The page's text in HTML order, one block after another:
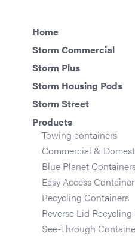
Home
Storm Commercial
Storm Plus
Storm Housing Pods
Storm Street
Products
Towing containers
Commercial &
Blue Planet
Easy Access Container
Recycling Containers
Reverse Lid
See-Through